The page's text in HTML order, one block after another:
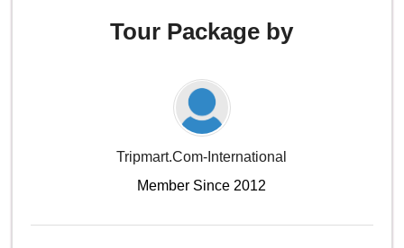
Tour Package by
Tripmart.com-International
Member Since 2012